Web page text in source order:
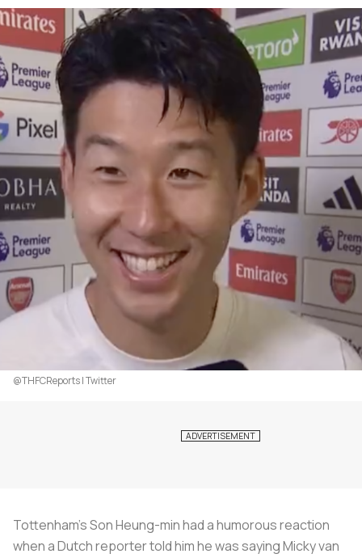
@THFCReports | Twitter
Tottenham’s Son Heung-min had a humorous reaction
when a Dutch reporter told him he was saying Micky van